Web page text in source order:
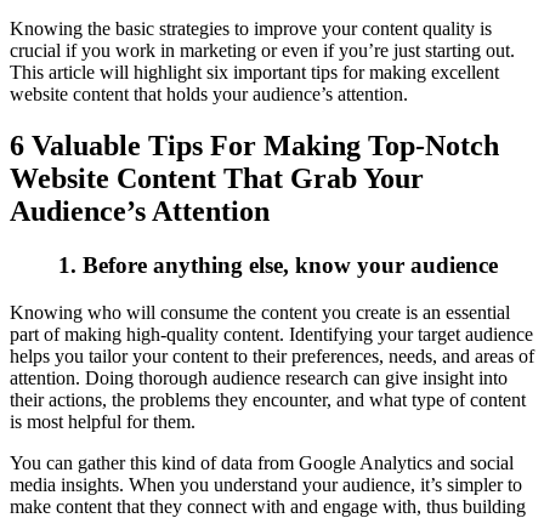
Knowing the basic strategies to improve your content quality is
crucial if you work in marketing or even if you’re just starting out.
This article will highlight six important tips for making excellent
website content that holds your audience’s attention.
6 Valuable Tips For Making Top-Notch
Website Content That Grab Your
Audience’s Attention
1. Before anything else, know your audience
Knowing who will consume the content you create is an essential
part of making high-quality content. Identifying your target audience
helps you tailor your content to their preferences, needs, and areas of
attention. Doing thorough audience research can give insight into
their actions, the problems they encounter, and what type of content
is most helpful for them.
You can gather this kind of data from Google Analytics and social
media insights. When you understand your audience, it’s simpler to
make content that they connect with and engage with, thus building